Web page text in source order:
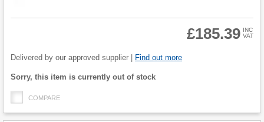
Quantity
£185.39 INC
VAT
Delivered by our approved supplier | Find out more
Fulfilment
Sorry, this item is currently out of stock
COMPARE